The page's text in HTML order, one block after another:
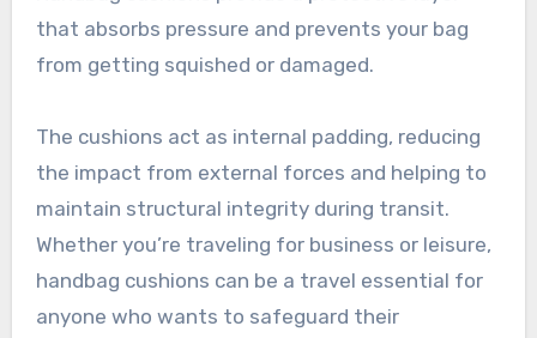
that absorbs pressure and prevents your bag
from getting squished or damaged.
The cushions act as internal padding, reducing
the impact from external forces and helping to
maintain structural integrity during transit.
Whether you’re traveling for business or leisure,
handbag cushions can be a travel essential for
anyone who wants to safeguard their